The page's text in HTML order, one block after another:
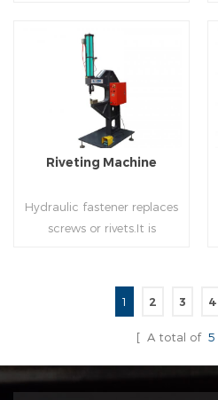
molding of corresponding
size must be used for each
size of spiral air pipe. For the
steel strip type,adopt
different specifications and
lengths of steel strip, can
Read More
Riveting Machine
Hydraulic fastener replaces
screws or rivets.It is
together through cold
extrusion without
the western countries.
Read More
1 2 3 4
[ A total of 5